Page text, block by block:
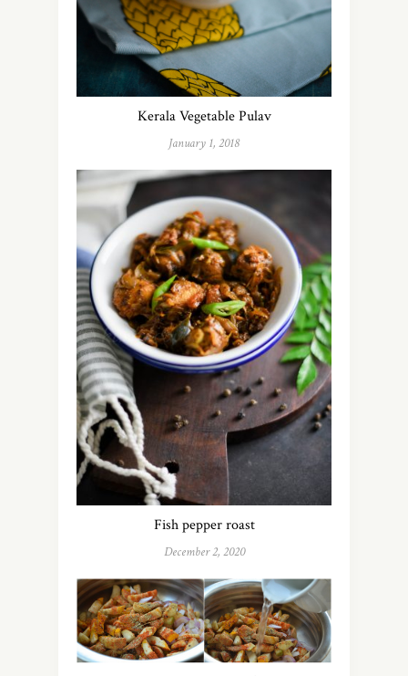
Kerala Vegetable Pulav
January 1, 2018
Fish pepper roast
December 2, 2020